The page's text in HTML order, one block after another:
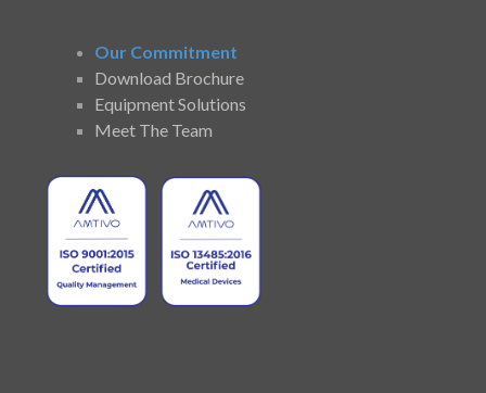
Our Commitment
Download Brochure
Equipment Solutions
Meet The Team